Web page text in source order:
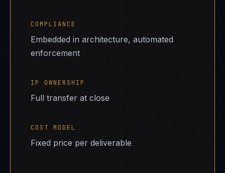
COMPLIANCE
Embedded in architecture, automated
enforcement
IP OWNERSHIP
Full transfer at close
COST MODEL
Fixed price per deliverable